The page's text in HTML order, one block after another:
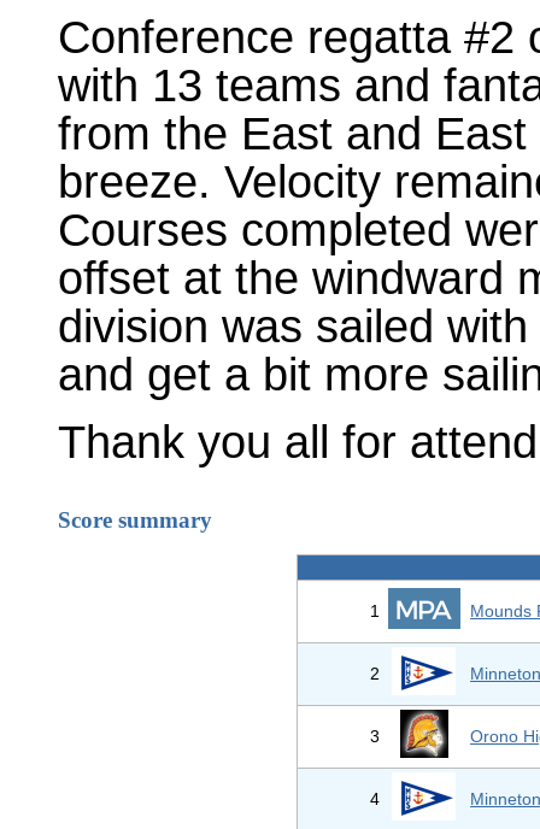
Conference regatta #2
with 13 teams and
from the East and
breeze. Velocity
Courses completed
offset at the windward
division was sailed
and get a bit more
Thank you all for
Score summary
1 Mounds
2
3 Orono
4